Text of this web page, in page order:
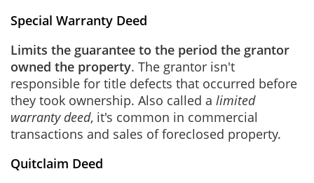
Special Warranty Deed
Limits the guarantee to the period the grantor
owned the property. The grantor isn't
responsible for title defects that occurred before
they took ownership. Also called a limited
warranty deed, it's common in commercial
transactions and sales of foreclosed property.
Quitclaim Deed